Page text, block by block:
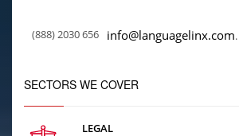
(888) 2030 656 info@languagelinx.com.
SECTORS WE COVER
LEGAL